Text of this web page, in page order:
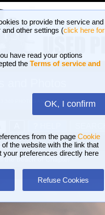
to provide the service and
other settings (click here for
have read your options
the Terms of service and
OK, I confirm
from the page Cookie
the website with the link that
your preferences directly here
Refuse Cookies
PHOTOS AND 16 GALLERIES
the beach of Chapter